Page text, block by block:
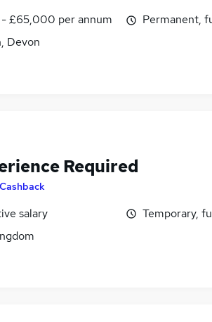
£65,000 per annum
Devon
Permanent,
Required
Cashback
salary
Temporary,